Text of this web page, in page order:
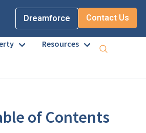
Dreamforce Contact Us
Resources
of Contents